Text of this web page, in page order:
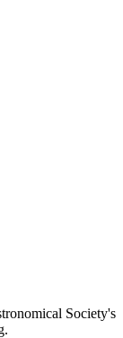
Society's